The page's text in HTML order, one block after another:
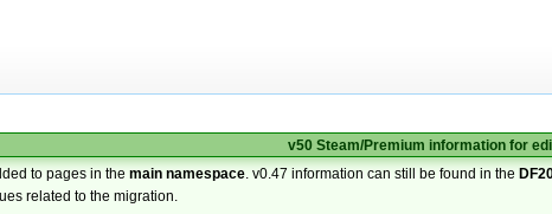
v50 Steam/Premium information for
to pages in themain namespace . v0.47 information can still be found in the
related to the migration.